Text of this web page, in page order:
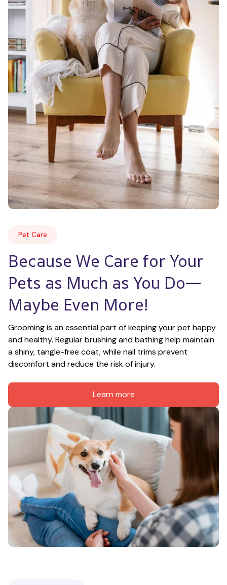
Pet Care
Because We Care for Your
Pets as Much as You Do—
Maybe Even More!
Grooming is an essential part of keeping your pet happy
and healthy. Regular brushing and bathing help maintain
a shiny, tangle-free coat, while nail trims prevent
discomfort and reduce the risk of injury.
Learn more